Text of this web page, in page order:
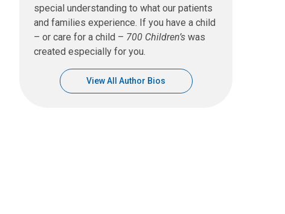
special understanding to what our patients
and families experience. If you have a child
– or care for a child – 700 Children’s was
created especially for you.
View All Author Bios